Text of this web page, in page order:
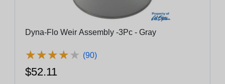
Dyna-Flo Weir Assembly -3Pc - Gray
★★★★★
★★★★★ (90)
$52.11